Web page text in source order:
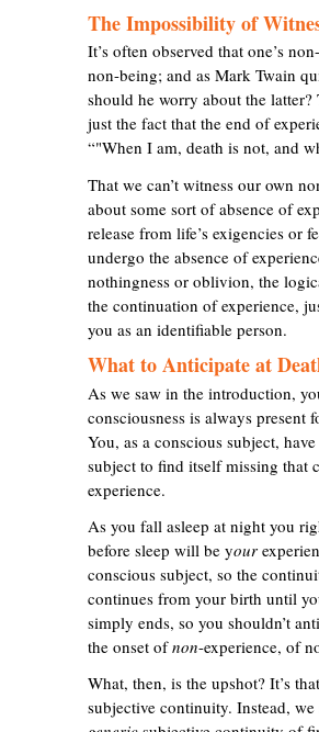
The Impossibility of
It’s often observed that one’s
non-being; and as Mark Twain
should he worry about the
just the fact that the end of
“"When I am, death is not, and
That we can’t witness our own
about some sort of absence of
release from life’s exigencies or
undergo the absence of
nothingness or oblivion, the
the continuation of experience,
you as an identifiable person.
What to Anticipate at
As we saw in the introduction,
consciousness is always present
You, as a conscious subject,
subject to find itself missing that
experience.
As you fall asleep at night you
before sleep will be your
conscious subject, so the
continues from your birth until
simply ends, so you shouldn’t
the onset ofnon-experience, of
What, then, is the upshot? It’s
subjective continuity. Instead,